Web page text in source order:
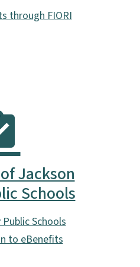
through FIORI
Jackson
Schools
Schools
to eBenefits